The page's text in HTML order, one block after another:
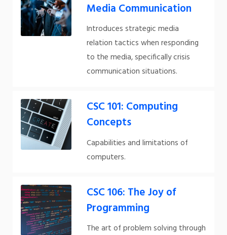
Media Communication
Introduces strategic media
relation tactics when responding
to the media, specifically crisis
communication situations.
CSC 101: Computing
Concepts
Capabilities and limitations of
computers.
CSC 106: The Joy of
Programming
The art of problem solving through